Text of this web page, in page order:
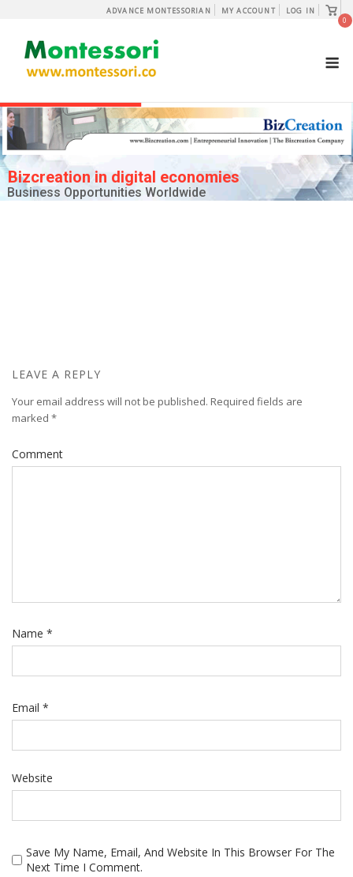
content
ADVANCE MONTESSORIAN MY ACCOUNT LOG IN
View
cart
0
Bizcreation in digital economies
Business Opportunities Worldwide
LEAVE A REPLY
Your email address will not be published. Required fields are
marked *
Comment
Name *
Email *
Website
Save My Name, Email, And Website In This Browser For The
Next Time I Comment.